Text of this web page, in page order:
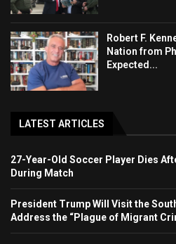
Robert F.
Nation from
Expected...
LATEST ARTICLES
27-Year-Old Soccer Player Dies
During Match
President Trump Will Visit the
Address the “Plague of Migrant